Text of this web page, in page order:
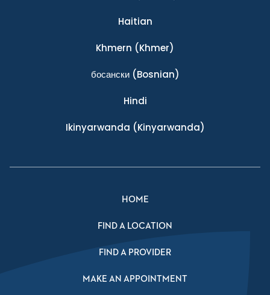
Haitian
Khmern (Khmer)
босански(Bosnian)
Hindi
Ikinyarwanda (Kinyarwanda)
HOME
FIND A LOCATION
FIND A PROVIDER
MAKE AN APPOINTMENT